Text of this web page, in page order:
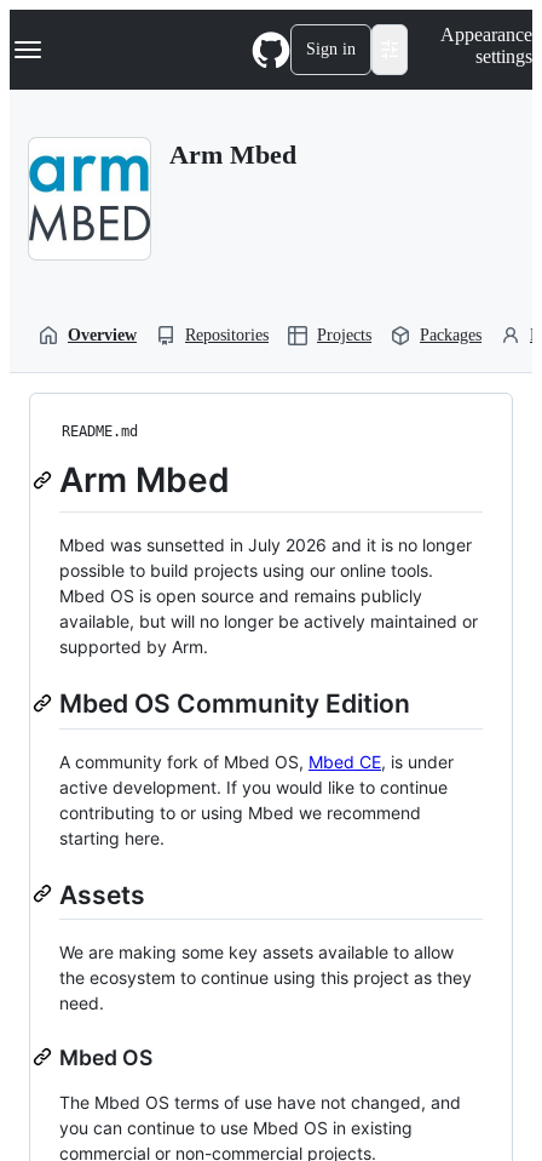
k
p
Navigation Menu Sign in
Appearance
settings
Arm Mbed
Overview Repositories Projects Packages
README.md
Arm Mbed
Mbed was sunsetted in July 2026 and it is no longer
possible to build projects using our online tools.
Mbed OS is open source and remains publicly
available, but will no longer be actively maintained or
supported by Arm.
Mbed OS Community Edition
A community fork of Mbed OS, Mbed CE, is under
active development. If you would like to continue
contributing to or using Mbed we recommend
starting here.
Assets
We are making some key assets available to allow
the ecosystem to continue using this project as they
need.
Mbed OS
The Mbed OS terms of use have not changed, and
you can continue to use Mbed OS in existing
commercial or non-commercial projects.